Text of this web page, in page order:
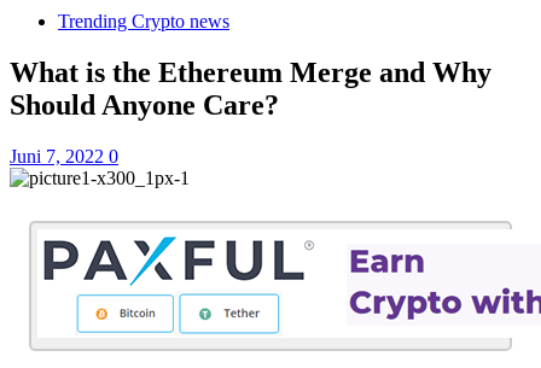
Trending Crypto news
What is the Ethereum Merge and Why
Should Anyone Care?
Juni 7, 2022 0